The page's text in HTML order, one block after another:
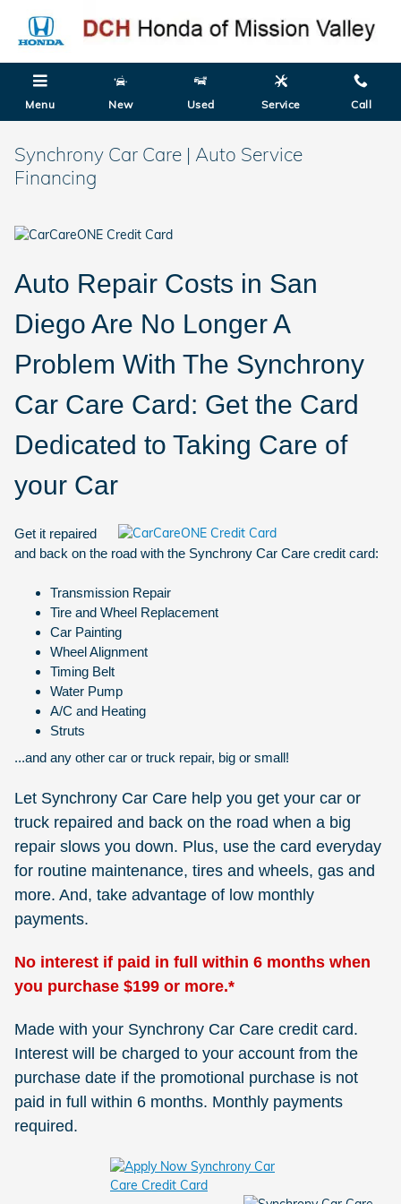
Menu New Used Service Call
Synchrony Car Care | Auto Service
Financing
Auto Repair Costs in San
Diego Are No Longer A
Problem With The Synchrony
Car Care Card: Get the Card
Dedicated to Taking Care of
your Car
Get it repaired
and back on the road with the Synchrony Car Care credit card:
Transmission Repair
Tire and Wheel Replacement
Car Painting
Wheel Alignment
Timing Belt
Water Pump
A/C and Heating
Struts
...and any other car or truck repair, big or small!
Let Synchrony Car Care help you get your car or
truck repaired and back on the road when a big
repair slows you down. Plus, use the card everyday
for routine maintenance, tires and wheels, gas and
more. And, take advantage of low monthly
payments.
No interest if paid in full within 6 months when
you purchase $199 or more.*
Made with your Synchrony Car Care credit card.
Interest will be charged to your account from the
purchase date if the promotional purchase is not
paid in full within 6 months. Monthly payments
required.